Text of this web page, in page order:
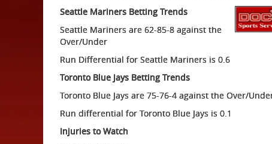
Seattle Mariners Betting Trends
Seattle Mariners are 62-85-8 against the
Over/Under
Run Differential for Seattle Mariners is 0.6
Toronto Blue Jays Betting Trends
Toronto Blue Jays are 75-76-4 against the Over/
Run differential for Toronto Blue Jays is 0.1
Injuries to Watch